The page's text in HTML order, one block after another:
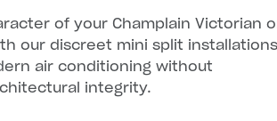
of your Champlain Victorian
our discreet mini split installations
air conditioning without
integrity.